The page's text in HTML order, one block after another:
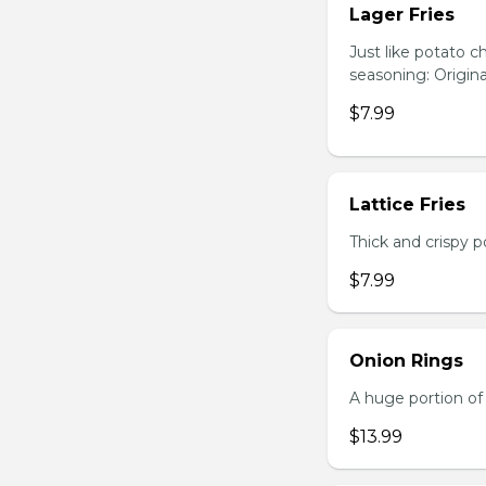
Lager Fries
Just like potato
seasoning:
$7.99
Lattice Fries
Thick and crispy
$7.99
Onion Rings
A huge portion of
$13.99